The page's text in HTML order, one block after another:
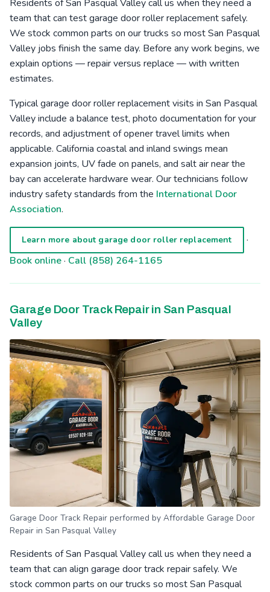
Residents of San Pasqual Valley call us when they need a
team that can test garage door roller replacement safely.
We stock common parts on our trucks so most San Pasqual
Valley jobs finish the same day. Before any work begins, we
explain options — repair versus replace — with written
estimates.
Typical garage door roller replacement visits in San Pasqual
Valley include a balance test, photo documentation for your
records, and adjustment of opener travel limits when
applicable. California coastal and inland swings mean
expansion joints, UV fade on panels, and salt air near the
bay can accelerate hardware wear. Our technicians follow
industry safety standards from the International Door
Association.
Learn more about garage door roller replacement
·
Book online· Call (858) 264-1165
Garage Door Track Repair in San Pasqual
Valley
Garage Door Track Repair performed by Affordable Garage Door
Repair in San Pasqual Valley
Residents of San Pasqual Valley call us when they need a
team that can align garage door track repair safely. We
stock common parts on our trucks so most San Pasqual